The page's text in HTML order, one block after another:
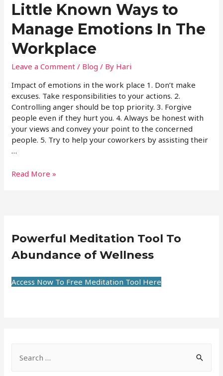
Little Known Ways to
Manage Emotions In The
Workplace
Leave a Comment / Blog / By Hari
Impact of emotions in the work place 1. Don’t make
excuses. Take responsibilities to your actions. 2.
Controlling anger should be top priority. 3. Forgive
people even if they hurt you. 4. Always be honest with
your views and convey your point to the concerned
people. 5. Try to help your coworkers by assisting their
…
Read More »
Powerful Meditation Tool To
Abundance of Wellness
Access Now To Free Meditation Tool Here